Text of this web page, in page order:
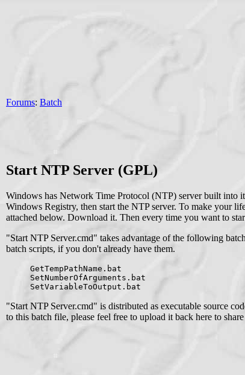
Forums: Batch
Start NTP Server (GPL)
Windows has Network Time Protocol (NTP) server built into
Windows Registry, then start the NTP server. To make your
attached below. Download it. Then every time you want to
"Start NTP Server.cmd" takes advantage of the following
batch scripts, if you don't already have them.
GetTempPathName.bat
SetNumberOfArguments.bat
SetVariableToOutput.bat
"Start NTP Server.cmd" is distributed as executable source
to this batch file, please feel free to upload it back here to